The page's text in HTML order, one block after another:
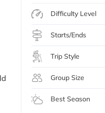
Difficulty Level
Starts/Ends
Trip Style
Group Size
Best Season